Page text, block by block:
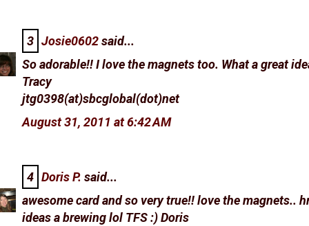
3 Josie0602said...
So adorable!! I love the magnets too. What a great
Tracy
jtg0398(at)sbcglobal(dot)net
August 31, 2011 at 6:42 AM
4 Doris P. said...
awesome card and so very true!! love the magnets..
ideas a brewing lol TFS :) Doris